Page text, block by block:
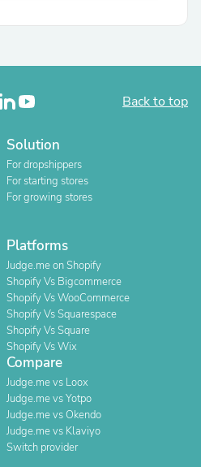
Back to top
Solution
For dropshippers
For starting stores
For growing stores
Platforms
Judge.me on Shopify
Shopify Vs Bigcommerce
Shopify Vs WooCommerce
Shopify Vs Squarespace
Shopify Vs Square
Shopify Vs Wix
Compare
Judge.me vs Loox
Judge.me vs Yotpo
Judge.me vs Okendo
Judge.me vs Klaviyo
Switch provider